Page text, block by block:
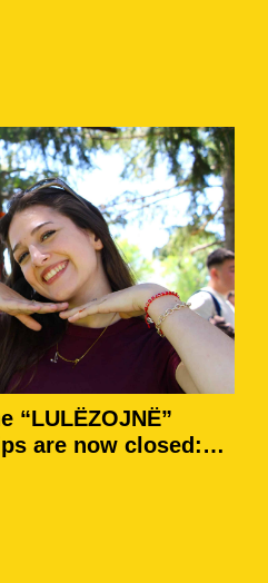
“LULËZOJNË”
are now closed: